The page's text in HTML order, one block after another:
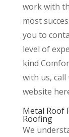
work with
most
you to
level of
kind
with us,
website
Metal Roof
Roofing
We